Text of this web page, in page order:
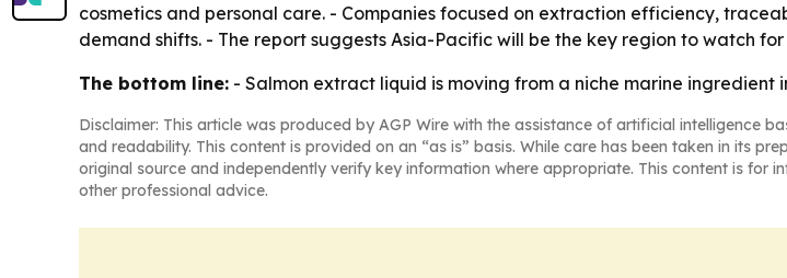
cosmetics and personal care. - Companies focused on extraction efficiency,
demand shifts. - The report suggests Asia-Pacific will be the key region to watch
The bottom line: - Salmon extract liquid is moving from a niche marine
Disclaimer: This article was produced by AGP Wire with the assistance of artificial intelligence
and readability. This content is provided on an “as is” basis. While care has been taken in its
original source and independently verify key information where appropriate. This content is
other professional advice.